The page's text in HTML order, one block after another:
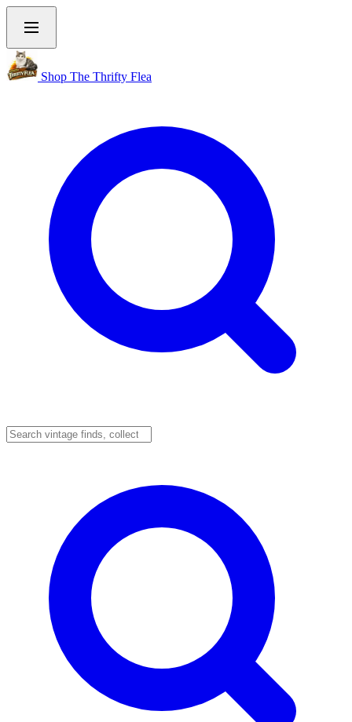
Shop The Thrifty Flea